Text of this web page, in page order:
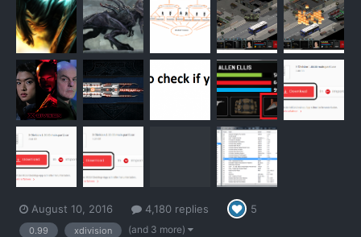
August 10, 2016 4,180 replies 5
0.99 xdivision (and 3 more)